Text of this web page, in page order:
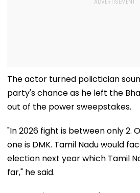
The actor turned polictician
party's chance as he left the
out of the power sweepstakes.
"In 2026 fight is between only 2.
one is DMK. Tamil Nadu would
election next year which Tamil
far," he said.